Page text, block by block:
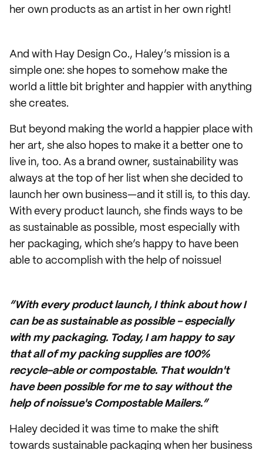
her own products as an artist in her own right!
And with Hay Design Co., Haley’s mission is a
simple one: she hopes to somehow make the
world a little bit brighter and happier with anything
she creates.
But beyond making the world a happier place with
her art, she also hopes to make it a better one to
live in, too. As a brand owner, sustainability was
always at the top of her list when she decided to
launch her own business—and it still is, to this day.
With every product launch, she finds ways to be
as sustainable as possible, most especially with
her packaging, which she’s happy to have been
able to accomplish with the help of noissue!
“With every product launch, I think about how I
can be as sustainable as possible - especially
with my packaging. Today, I am happy to say
that all of my packing supplies are 100%
recycle-able or compostable. That wouldn't
have been possible for me to say without the
help of noissue's Compostable Mailers.”
Haley decided it was time to make the shift
towards sustainable packaging when her business